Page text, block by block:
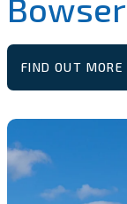
Bowser
FIND OUT MORE